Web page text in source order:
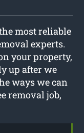
most reliable
experts.
your property,
up after we
ways we can
removal job,